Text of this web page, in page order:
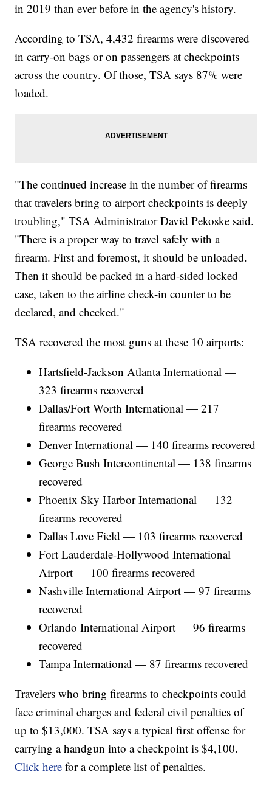
in 2019 than ever before in the agency's history.
According to TSA, 4,432 firearms were discovered
in carry-on bags or on passengers at checkpoints
across the country. Of those, TSA says 87% were
loaded.
"The continued increase in the number of firearms
that travelers bring to airport checkpoints is deeply
troubling," TSA Administrator David Pekoske said.
"There is a proper way to travel safely with a
firearm. First and foremost, it should be unloaded.
Then it should be packed in a hard-sided locked
case, taken to the airline check-in counter to be
declared, and checked."
TSA recovered the most guns at these 10 airports:
Hartsfield-Jackson Atlanta International —
323 firearms recovered
Dallas/Fort Worth International — 217
firearms recovered
Denver International — 140 firearms recovered
George Bush Intercontinental — 138 firearms
recovered
Phoenix Sky Harbor International — 132
firearms recovered
Dallas Love Field — 103 firearms recovered
Fort Lauderdale-Hollywood International
Airport — 100 firearms recovered
Nashville International Airport — 97 firearms
recovered
Orlando International Airport — 96 firearms
recovered
Tampa International — 87 firearms recovered
Travelers who bring firearms to checkpoints could
face criminal charges and federal civil penalties of
up to $13,000. TSA says a typical first offense for
carrying a handgun into a checkpoint is $4,100.
Click here for a complete list of penalties.